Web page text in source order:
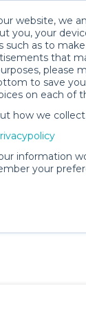
website, we
you, your
such as to
that
please
to save
on each of
how we
information
your
adore